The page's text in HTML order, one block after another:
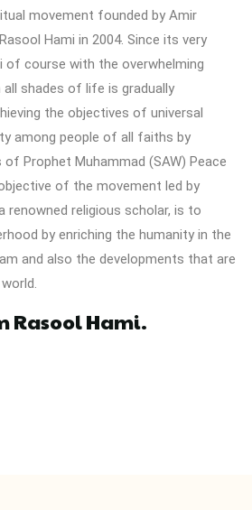
movement founded by Amir
Hami in 2004. Since its very
of course with the overwhelming
shades of life is gradually
the objectives of universal
among people of all faiths by
Prophet Muhammad (SAW) Peace
of the movement led by
renowned religious scholar, is to
by enriching the humanity in the
and also the developments that are
Rasool Hami.